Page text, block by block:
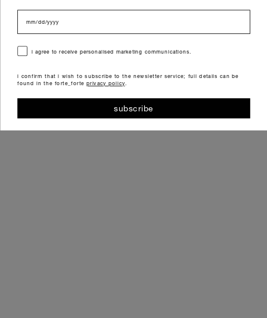
data di nascita
consensoi agree to receive personalised marketing communications.
i confirm that i wish to subscribe to the newsletter service; full details can be
found in the forte_forte privacy policy
subscribe